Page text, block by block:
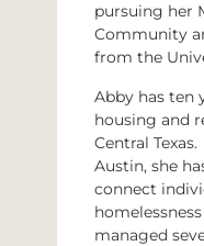
pursuing her
Community
from the
Abby has ten
housing and
Central
Austin, she
connect
managed